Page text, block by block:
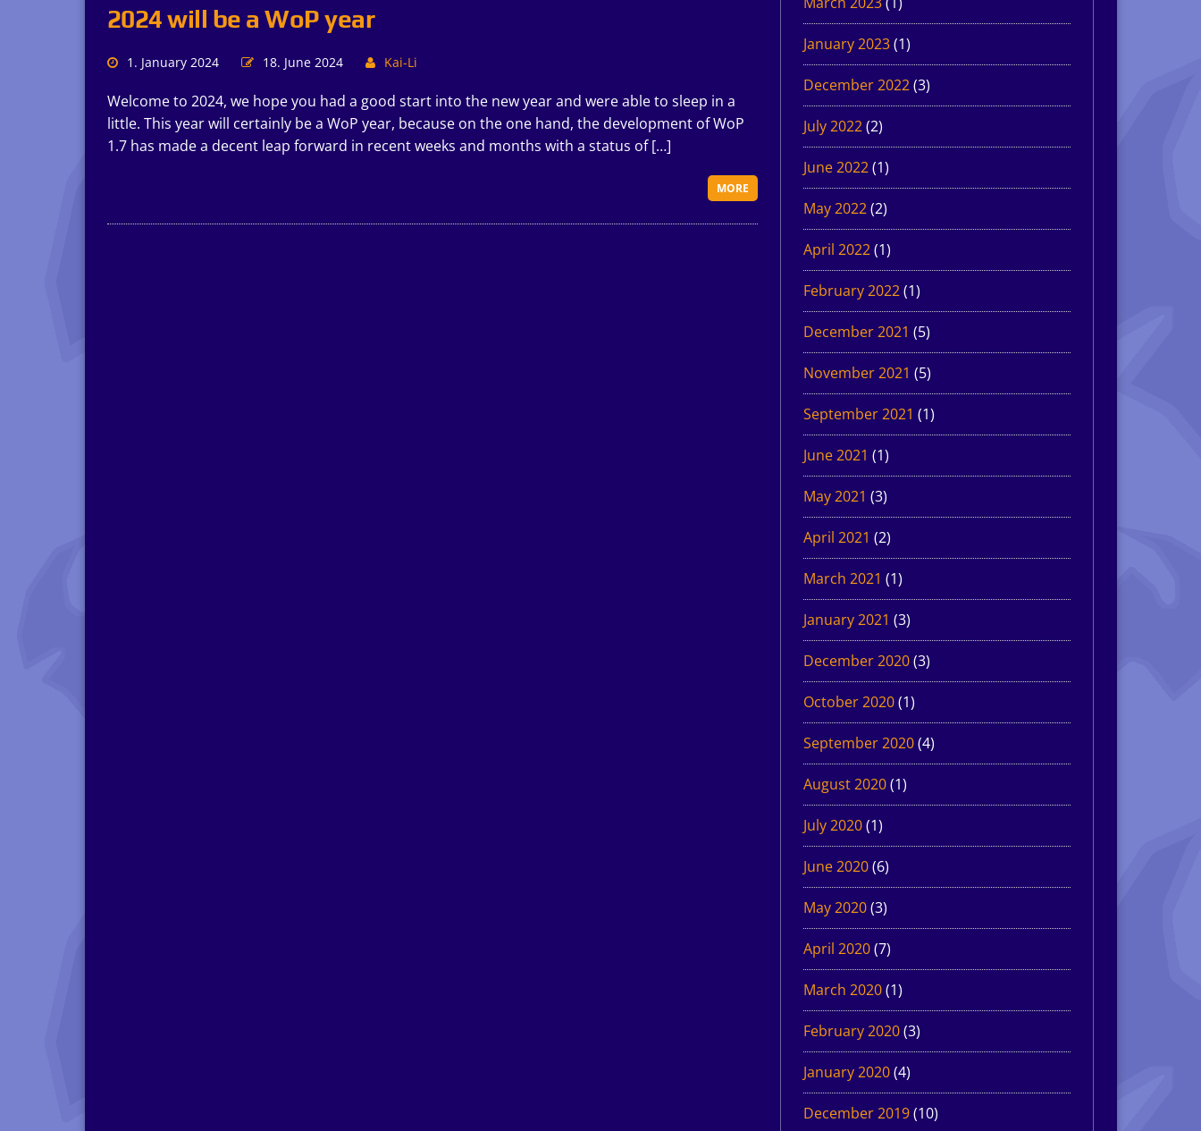
2024 will be a WoP year
1. January 2024 18. June 2024 Kai-Li
Welcome to 2024, we hope you had a good start into the new year and were able to sleep in a
little. This year will certainly be a WoP year, because on the one hand, the development of WoP
1.7 has made a decent leap forward in recent weeks and months with a status of […]
MORE
January 2023(1)
December 2022(3)
July 2022(2)
June 2022(1)
May 2022(2)
April 2022(1)
February 2022(1)
December 2021 (5)
November 2021 (5)
September 2021 (1)
June 2021 (1)
May 2021 (3)
April 2021 (2)
March 2021 (1)
January 2021 (3)
December 2020(3)
October 2020(1)
September 2020(4)
August 2020(1)
July 2020(1)
June 2020(6)
May 2020(3)
April 2020(7)
March 2020(1)
February 2020(3)
January 2020(4)
December 2019(10)